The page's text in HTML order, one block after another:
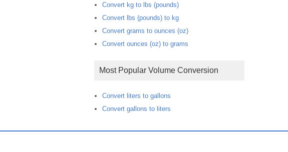
Convert kg to lbs (pounds)
Convert lbs (pounds) to kg
Convert grams to ounces (oz)
Convert ounces (oz) to grams
Most Popular Volume Conversion
Convert liters to gallons
Convert gallons to liters